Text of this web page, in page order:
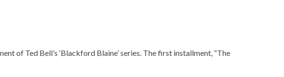
of Ted Bell’s ‘Blackford Blaine’ series. The first installment, “The